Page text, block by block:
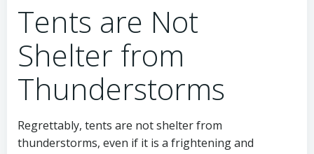
Tents are Not
Shelter from
Thunderstorms
Regrettably, tents are not shelter from
thunderstorms, even if it is a frightening and